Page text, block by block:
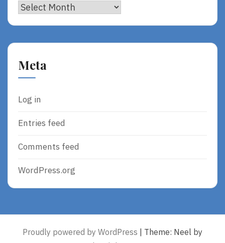
Archives
Meta
Log in
Entries feed
Comments feed
WordPress.org
Proudly powered by WordPress
Theme: Neel by